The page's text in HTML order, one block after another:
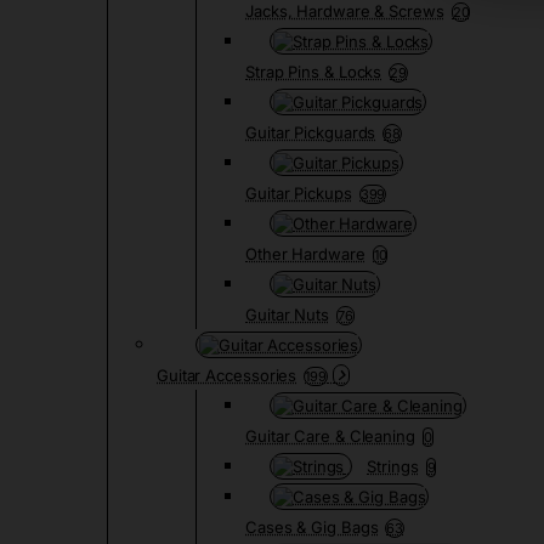
Jacks, Hardware & Screws 20
Strap Pins & Locks 29
Guitar Pickguards 68
Guitar Pickups 399
Other Hardware 10
Guitar Nuts 76
Guitar Accessories 199
Guitar Care & Cleaning 0
Strings 9
Cases & Gig Bags 63